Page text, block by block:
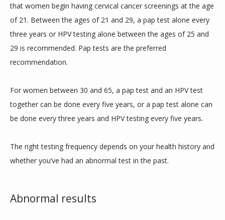
CONTACT
that women begin having cervical cancer screenings at the age
of 21. Between the ages of 21 and 29, a pap test alone every
three years or HPV testing alone between the ages of 25 and
29 is recommended. Pap tests are the preferred
recommendation.
For women between 30 and 65, a pap test and an HPV test
together can be done every five years, or a pap test alone can
be done every three years and HPV testing every five years.
The right testing frequency depends on your health history and
whether you’ve had an abnormal test in the past.
Abnormal results